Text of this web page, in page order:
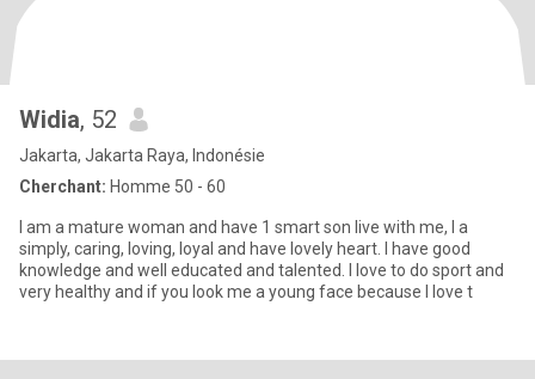
Widia, 52
Jakarta, Jakarta Raya, Indonésie
Cherchant: Homme 50 - 60
I am a mature woman and have 1 smart son live with me, I a
simply, caring, loving, loyal and have lovely heart. I have good
knowledge and well educated and talented. I love to do sport and
very healthy and if you look me a young face because I love t